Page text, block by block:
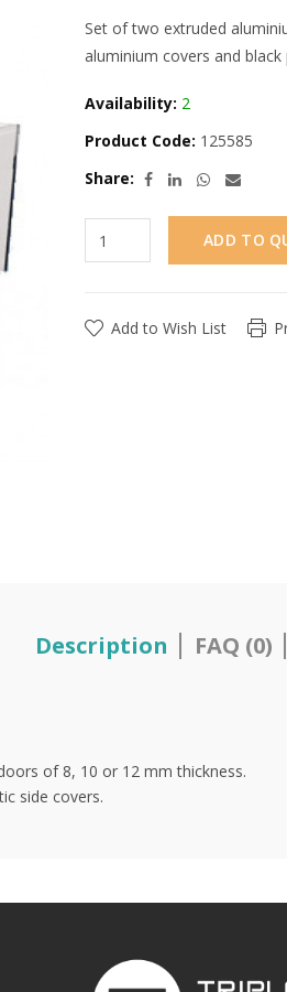
Set of two extruded
aluminium covers and black
Availability: 2
Product Code: 125585
Share:
ADD TO
Add to Wish List
Description FAQ (0)
of 8, 10 or 12 mm thickness.
side covers.